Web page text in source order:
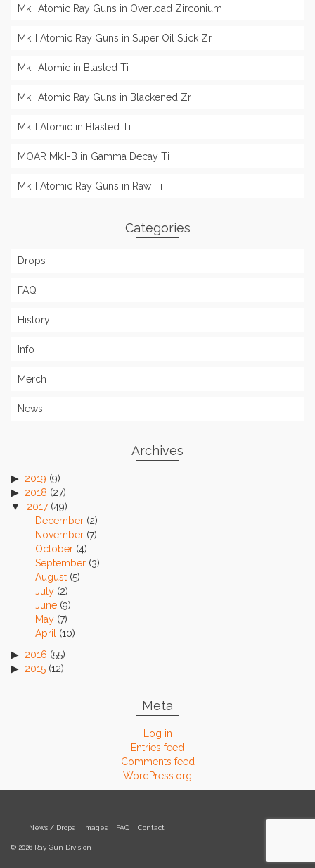
Mk.I Atomic Ray Guns in Overload Zirconium
Mk.II Atomic Ray Guns in Super Oil Slick Zr
Mk.I Atomic in Blasted Ti
Mk.I Atomic Ray Guns in Blackened Zr
Mk.II Atomic in Blasted Ti
MOAR Mk.I-B in Gamma Decay Ti
Mk.II Atomic Ray Guns in Raw Ti
Categories
Drops
FAQ
History
Info
Merch
News
Archives
2019 (9)
2018 (27)
2017(49)
December (2)
November (7)
October (4)
September (3)
August (5)
July (2)
June (9)
May (7)
April
(10)
2016 (55)
2015 (12)
Meta
Log in
Entries feed
Comments feed
WordPress.org
News / Drops Images FAQ Contact
© 2026 Ray Gun Division